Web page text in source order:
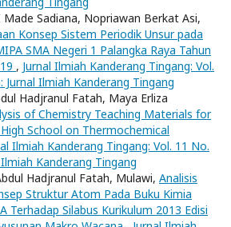
Sadiana, Nopriawan Berkat Asi,
Konsep Sistem Periodik Unsur pada
SMA Negeri 1 Palangka Raya Tahun
, Jurnal Ilmiah Kanderang Tingang: Vol.
Jurnal Ilmiah Kanderang Tingang
Hadjranul Fatah, Maya Erliza
of Chemistry Teaching Materials for
School on Thermochemical
Ilmiah Kanderang Tingang: Vol. 11 No.
Kanderang Tingang
Hadjranul Fatah, Mulawi, Analisis
Struktur Atom Pada Buku Kimia
Terhadap Silabus Kurikulum 2013 Edisi